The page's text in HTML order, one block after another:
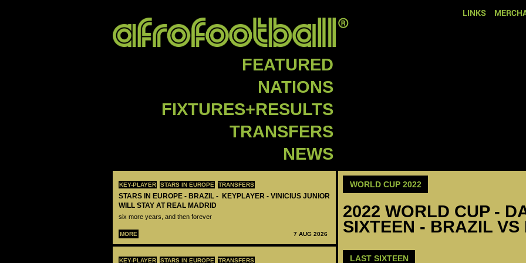
LINKS
FEATURED
NATIONS
FIXTURES+RESULTS
TRANSFERS
NEWS
KEY-PLAYER STARS IN EUROPE TRANSFERS
STARS IN EUROPE - BRAZIL - KEYPLAYER - VINICIUS JUNIOR
WILL STAY AT REAL MADRID
six more years, and then forever
MORE 7 AUG 2026
KEY-PLAYER STARS IN EUROPE TRANSFERS
WORLD CUP 2022
2022 WORLD CUP -
SIXTEEN - BRAZIL
LAST SIXTEEN